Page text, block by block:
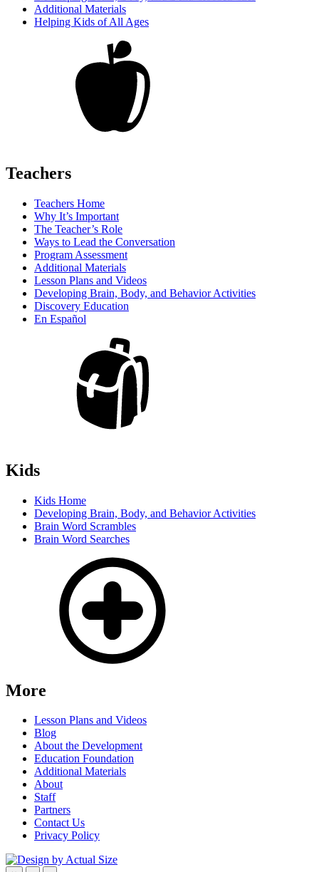
Additional Materials
Helping Kids of All Ages
Teachers
Teachers Home
Why It’s Important
The Teacher’s Role
Ways to Lead the Conversation
Program Assessment
Additional Materials
Lesson Plans and Videos
Developing Brain, Body, and Behavior Activities
Discovery Education
En Español
Kids
Kids Home
Developing Brain, Body, and Behavior Activities
Brain Word Scrambles
Brain Word Searches
More
Lesson Plans and Videos
Blog
About the Development
Education Foundation
Additional Materials
About
Staff
Partners
Contact Us
Privacy Policy